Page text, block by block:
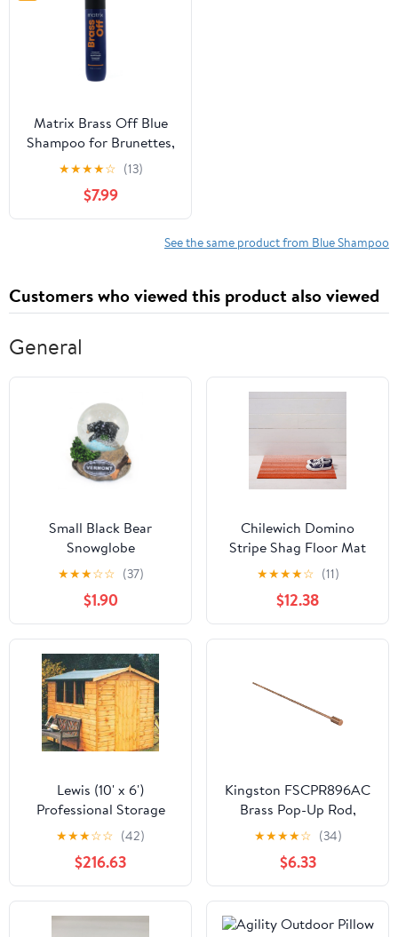
Matrix Brass Off Blue
Shampoo for Brunettes,
10.1 fl oz
★★★★☆ (13)
$7.99
See the same product from Blue Shampoo
Customers who viewed this product also viewed
General
Small Black Bear
Snowglobe
★★★☆☆ (37)
$1.90
Chilewich Domino
Stripe Shag Floor Mat
(Final Sale)
★★★★☆ (11)
$12.38
Lewis (10' x 6')
Professional Storage
Apex Shed
★★★☆☆ (42)
$216.63
Kingston FSCPR896AC
Brass Pop-Up Rod,
Antique Copper
★★★★☆ (34)
$6.33